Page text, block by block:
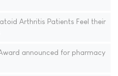
Arthritis Patients Feel their
announced for pharmacy